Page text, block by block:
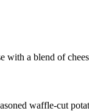
with a blend of
waffle-cut